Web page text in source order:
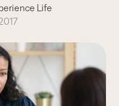
Life